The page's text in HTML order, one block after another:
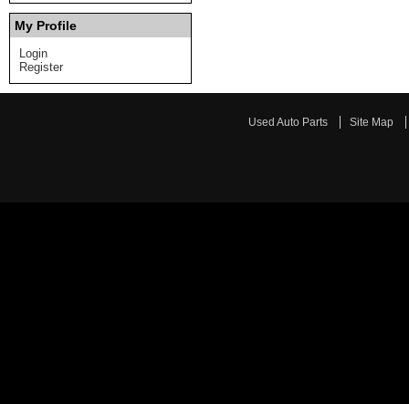
My Profile
Login
Register
Used Auto Parts Site Map